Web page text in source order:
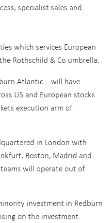
specialist sales and
which services European
Rothschild & Co umbrella.
Atlantic – will have
US and European stocks
execution arm of
in London with
Boston, Madrid and
will operate out of
investment in Redburn
on the investment